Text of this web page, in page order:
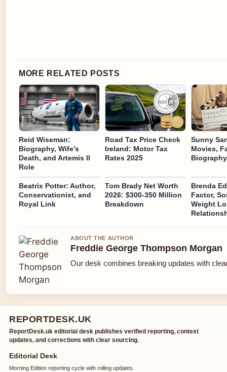
MORE RELATED POSTS
Reid Wiseman:
Biography, Wife’s
Death, and Artemis II
Role
Road Tax Price Check
Ireland: Motor Tax
Rates 2025
Sunny
Movies,
Biography
Beatrix Potter: Author,
Conservationist, and
Royal Link
Tom Brady Net Worth
2026: $300-350 Million
Breakdown
Brenda
Factor,
Weight
ABOUT THE AUTHOR
Freddie George Thompson Morgan
Our desk combines breaking updates with
REPORTDESK.UK
ReportDesk.uk editorial desk publishes verified reporting, context
updates, and corrections with clear sourcing.
Editorial Desk
Morning Edition reporting cycle with rolling updates.